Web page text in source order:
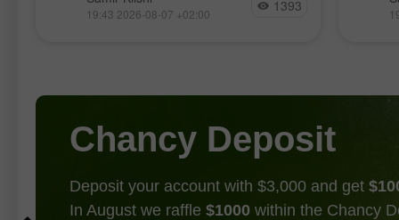
manière assez calme cette semaine,
19:43 2026-08-07 +02:00 1393
Chancy Deposit
Deposit your account with $3,000 and get
In August we raffle $1000 within the Chancy